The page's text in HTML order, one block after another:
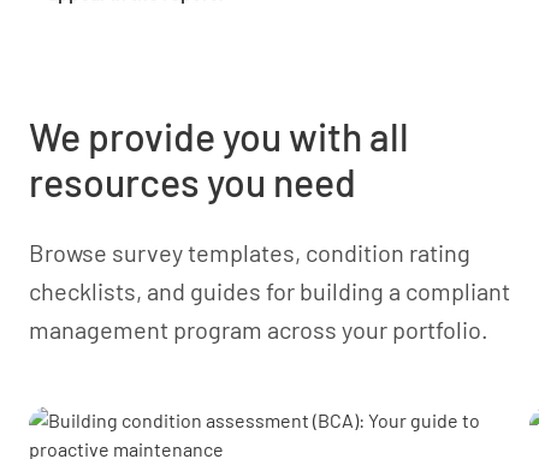
existing templates, import their current forms, or
of completion, and create a clearer record for
reviews, corrective actions, and compliance audits.
We provide you with all
resources you need
Browse survey templates, condition rating
checklists, and guides for building a compliant
management program across your portfolio.